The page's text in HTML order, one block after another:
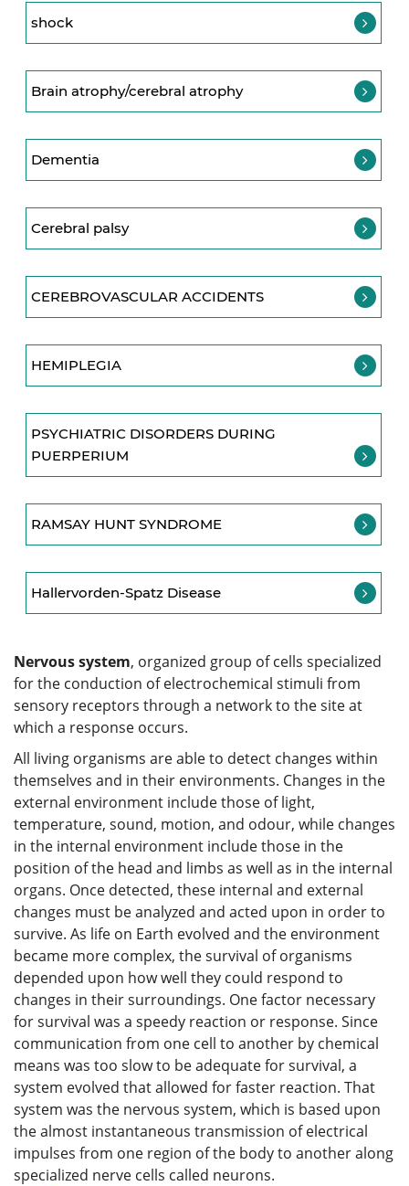
shock
Brain atrophy/cerebral atrophy
Dementia
Cerebral palsy
CEREBROVASCULAR ACCIDENTS
HEMIPLEGIA
PSYCHIATRIC DISORDERS DURING
PUERPERIUM
RAMSAY HUNT SYNDROME
Hallervorden-Spatz Disease
Nervous system, organized group of cells specialized
for the conduction of electrochemical stimuli from
sensory receptors through a network to the site at
which a response occurs.
All living organisms are able to detect changes within
themselves and in their environments. Changes in the
external environment include those of light,
temperature, sound, motion, and odour, while changes
in the internal environment include those in the
position of the head and limbs as well as in the internal
organs. Once detected, these internal and external
changes must be analyzed and acted upon in order to
survive. As life on Earth evolved and the environment
became more complex, the survival of organisms
depended upon how well they could respond to
changes in their surroundings. One factor necessary
for survival was a speedy reaction or response. Since
communication from one cell to another by chemical
means was too slow to be adequate for survival, a
system evolved that allowed for faster reaction. That
system was the nervous system, which is based upon
the almost instantaneous transmission of electrical
impulses from one region of the body to another along
specialized nerve cells called neurons.